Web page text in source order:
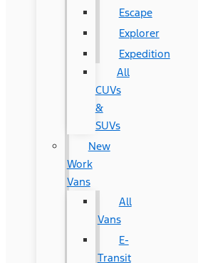
Escape
Explorer
Expedition
All
CUVs
&
SUVs
New
Work
Vans
All
Vans
E-
Transit